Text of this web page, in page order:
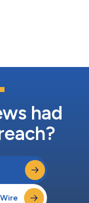
requirements.
a wide range of
had